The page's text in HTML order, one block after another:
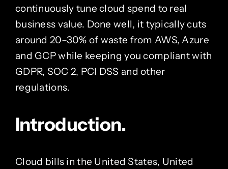
continuously tune cloud spend to real
business value. Done well, it typically cuts
around 20–30% of waste from AWS, Azure
and GCP while keeping you compliant with
GDPR, SOC 2, PCI DSS and other
regulations.
Introduction.
Cloud bills in the United States, United